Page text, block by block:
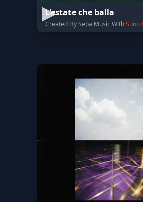
L'estate che balla
Created By Seba Music WithSuno